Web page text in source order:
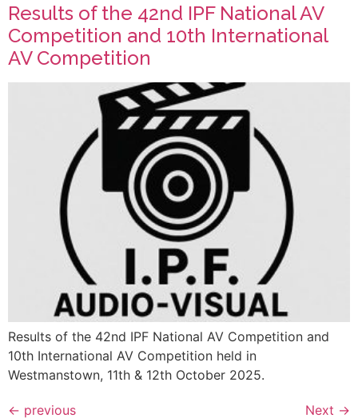
Results of the 42nd IPF National AV
Competition and 10th International
AV Competition
Results of the 42nd IPF National AV Competition and
10th International AV Competition held in
Westmanstown, 11th & 12th October 2025.
← previous Next →